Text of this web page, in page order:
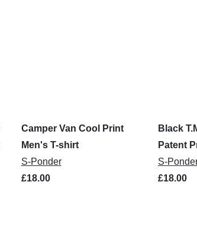
Camper Van Cool Print
Men's T-shirt
S-Ponder
£18.00
Black
Patent
S-
£18.00